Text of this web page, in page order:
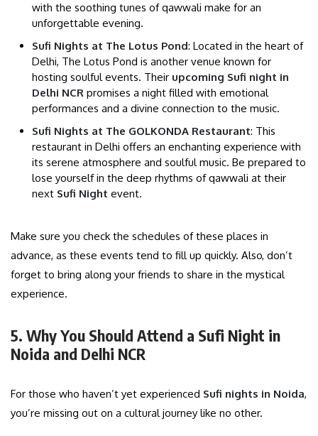
with the soothing tunes of qawwali make for an
unforgettable evening.
Sufi Nights at The Lotus Pond: Located in the heart of
Delhi, The Lotus Pond is another venue known for
hosting soulful events. Their upcoming Sufi night in
Delhi NCR promises a night filled with emotional
performances and a divine connection to the music.
Sufi Nights at The GOLKONDA Restaurant: This
restaurant in Delhi offers an enchanting experience with
its serene atmosphere and soulful music. Be prepared to
lose yourself in the deep rhythms of qawwali at their
next Sufi Night event.
Make sure you check the schedules of these places in
advance, as these events tend to fill up quickly. Also, don’t
forget to bring along your friends to share in the mystical
experience.
5. Why You Should Attend a Sufi Night in
Noida and Delhi NCR
For those who haven’t yet experienced Sufi nights in Noida,
you’re missing out on a cultural journey like no other.